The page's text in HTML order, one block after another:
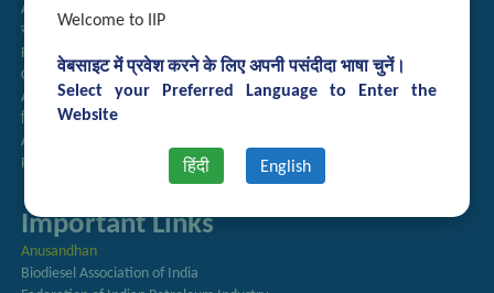
Welcome to IIP
वेबसाइट में प्रवेश करने के लिए अपनी पसंदीदा भाषा चुनें।
Select your Preferred Language to Enter the
Website
हिंदी English
Annual Reports
राजभाषा अनुभाग
Right to Information
CSIR
AcSIR
हिंदी पत्रिका
Authorized Medical Services
Procurement Plan
Important Links
Anusandhan
Biodiesel Association of India